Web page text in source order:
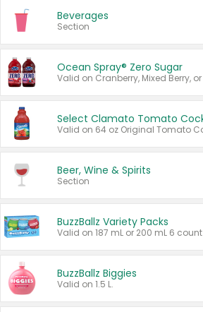
Beverages
Section
Ocean Spray® Zero Sugar
Beer, Wine & Spirits
Section
BuzzBallz Variety Packs
BuzzBallz Biggies
Valid on 1.5 L.